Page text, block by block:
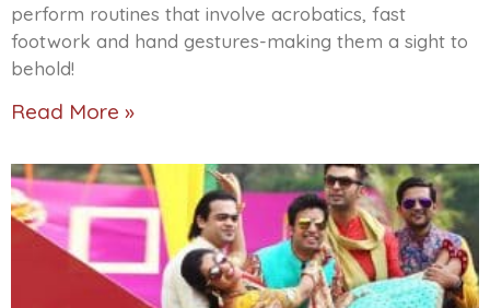
perform routines that involve acrobatics, fast
footwork and hand gestures-making them a sight to
behold!
Read More »